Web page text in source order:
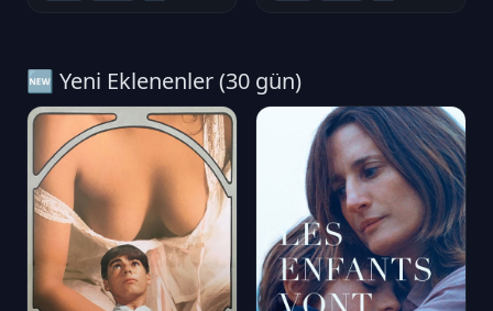
🆕 Yeni Eklenenler (30 gün)